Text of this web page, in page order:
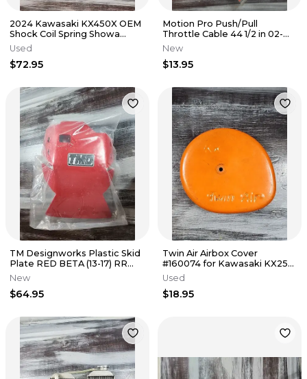
2024 Kawasaki KX450X OEM
Shock Coil Spring Showa
Black 92145-2302-10
Used
$72.95
Motion Pro Push/Pull
Throttle Cable 44 1/2 in 02-
0414 Honda CRF 250 450
New
$13.95
TM Designworks Plastic Skid
Plate RED BETA (13-17) RR
250 / 300 Enduro BEMC-250
New
$64.95
Twin Air Airbox Cover
#160074 for Kawasaki KX250
KX125
Used
$18.95